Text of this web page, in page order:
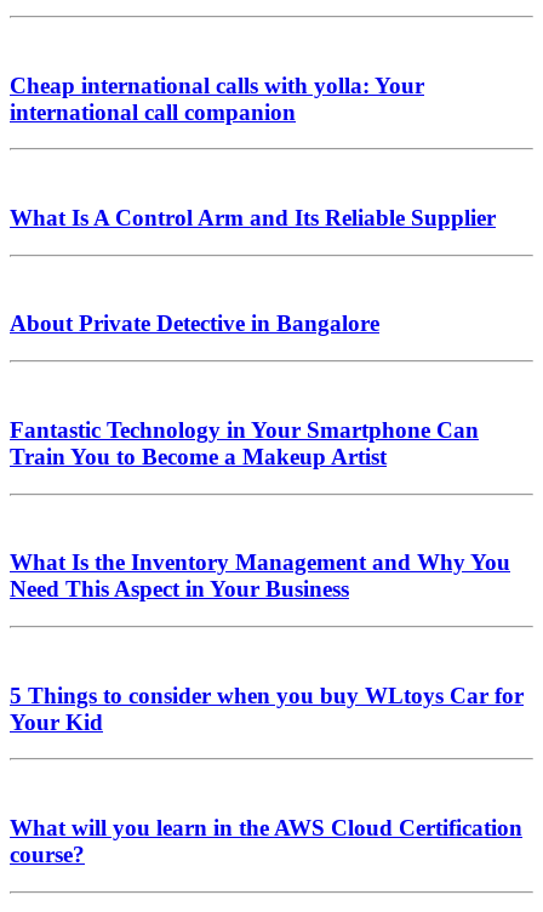
Cheap international calls with yolla: Your
international call companion
What Is A Control Arm and Its Reliable Supplier
About Private Detective in Bangalore
Fantastic Technology in Your Smartphone Can
Train You to Become a Makeup Artist
What Is the Inventory Management and Why You
Need This Aspect in Your Business
5 Things to consider when you buy WLtoys Car for
Your Kid
What will you learn in the AWS Cloud Certification
course?